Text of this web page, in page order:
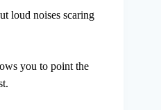
loud noises scaring
you to point the